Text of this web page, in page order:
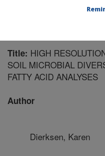
Title: HIGH
SOIL MICROBIAL
FATTY ACID ANALYSES
Author
Dierksen, Karen